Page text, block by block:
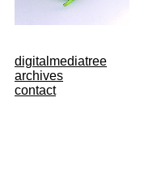
digitalmediatree
archives
contact